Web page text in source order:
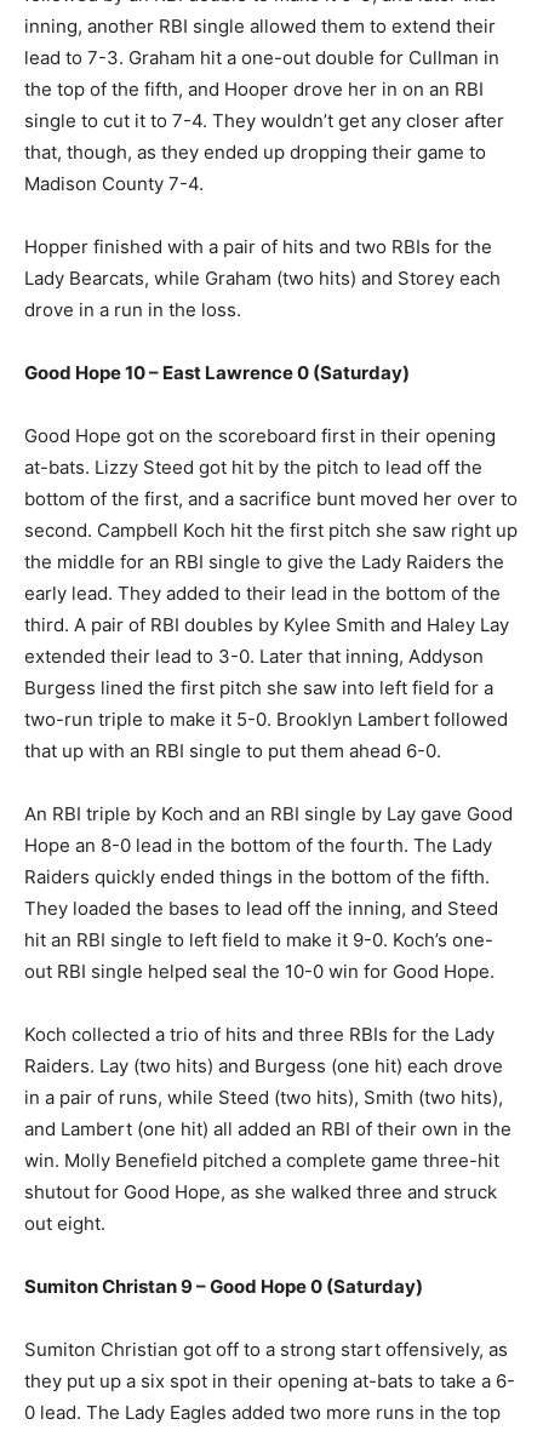
inning, another RBI single allowed them to extend their
lead to 7-3. Graham hit a one-out double for Cullman in
the top of the fifth, and Hooper drove her in on an RBI
single to cut it to 7-4. They wouldn’t get any closer after
that, though, as they ended up dropping their game to
Madison County 7-4.
Hopper finished with a pair of hits and two RBIs for the
Lady Bearcats, while Graham (two hits) and Storey each
drove in a run in the loss.
Good Hope 10 – East Lawrence 0 (Saturday)
Good Hope got on the scoreboard first in their opening
at-bats. Lizzy Steed got hit by the pitch to lead off the
bottom of the first, and a sacrifice bunt moved her over to
second. Campbell Koch hit the first pitch she saw right up
the middle for an RBI single to give the Lady Raiders the
early lead. They added to their lead in the bottom of the
third. A pair of RBI doubles by Kylee Smith and Haley Lay
extended their lead to 3-0. Later that inning, Addyson
Burgess lined the first pitch she saw into left field for a
two-run triple to make it 5-0. Brooklyn Lambert followed
that up with an RBI single to put them ahead 6-0.
An RBI triple by Koch and an RBI single by Lay gave Good
Hope an 8-0 lead in the bottom of the fourth. The Lady
Raiders quickly ended things in the bottom of the fifth.
They loaded the bases to lead off the inning, and Steed
hit an RBI single to left field to make it 9-0. Koch’s one-
out RBI single helped seal the 10-0 win for Good Hope.
Koch collected a trio of hits and three RBIs for the Lady
Raiders. Lay (two hits) and Burgess (one hit) each drove
in a pair of runs, while Steed (two hits), Smith (two hits),
and Lambert (one hit) all added an RBI of their own in the
win. Molly Benefield pitched a complete game three-hit
shutout for Good Hope, as she walked three and struck
out eight.
Sumiton Christan 9 – Good Hope 0 (Saturday)
Sumiton Christian got off to a strong start offensively, as
they put up a six spot in their opening at-bats to take a 6-
0 lead. The Lady Eagles added two more runs in the top